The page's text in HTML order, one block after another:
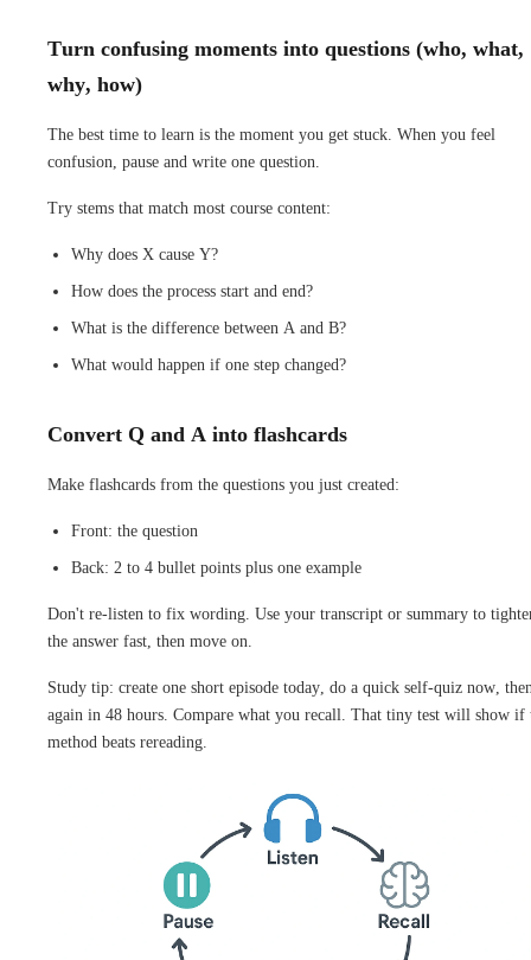
Turn confusing moments into questions (who, what,
why, how)
The best time to learn is the moment you get stuck. When you feel
confusion, pause and write one question.
Try stems that match most course content:
Why does X cause Y?
How does the process start and end?
What is the difference between A and B?
What would happen if one step changed?
Convert Q and A into flashcards
Make flashcards from the questions you just created:
Front: the question
Back: 2 to 4 bullet points plus one example
Don't re-listen to fix wording. Use your transcript or summary to
the answer fast, then move on.
Study tip: create one short episode today, do a quick self-quiz now,
again in 48 hours. Compare what you recall. That tiny test will show if
method beats rereading.